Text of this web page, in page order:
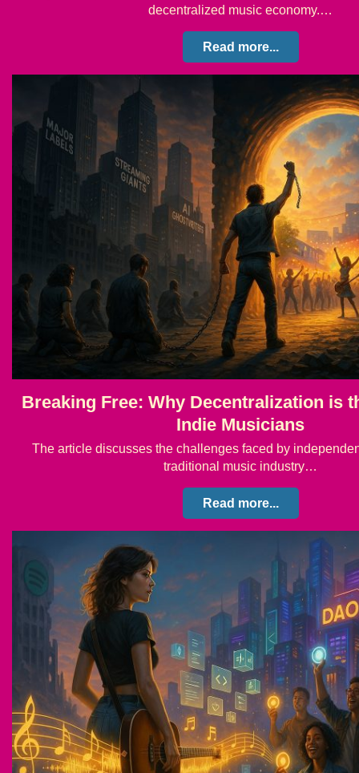
decentralized music economy.…
Read more...
Breaking Free: Why Decentralization is
Indie Musicians
The article discusses the challenges faced by
traditional music industry…
Read more...